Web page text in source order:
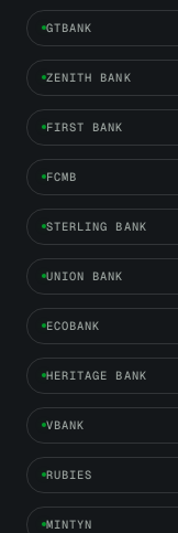
GTBANK
ZENITH BANK
FIRST BANK
FCMB
STERLING BANK
UNION BANK
ECOBANK
HERITAGE BANK
VBANK
RUBIES
MINTYN